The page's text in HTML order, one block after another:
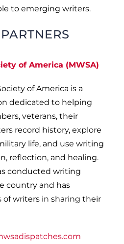
to emerging writers.
of America (MWSA)
of America is a
dedicated to helping
veterans, their
record history, explore
life, and use writing
reflection, and healing.
conducted writing
country and has
writers in sharing their